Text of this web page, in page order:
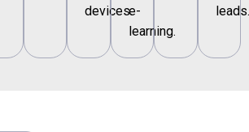
devices.e-
learning.
leads.